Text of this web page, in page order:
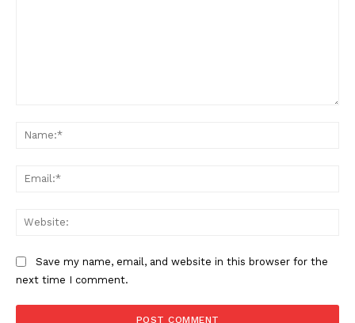
Save my name, email, and website in this browser for the
next time I comment.